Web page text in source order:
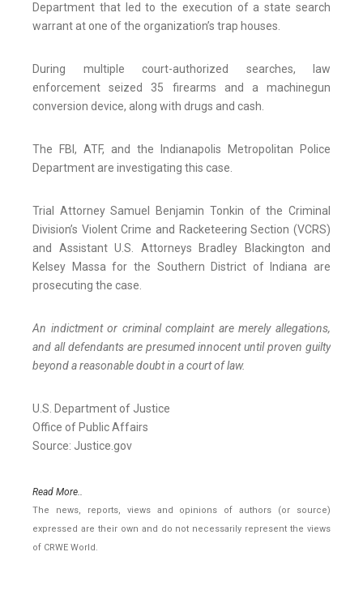
Department that led to the execution of a state search
warrant at one of the organization’s trap houses.
During multiple court-authorized searches, law
enforcement seized 35 firearms and a machinegun
conversion device, along with drugs and cash.
The FBI, ATF, and the Indianapolis Metropolitan Police
Department are investigating this case.
Trial Attorney Samuel Benjamin Tonkin of the Criminal
Division’s Violent Crime and Racketeering Section (VCRS)
and Assistant U.S. Attorneys Bradley Blackington and
Kelsey Massa for the Southern District of Indiana are
prosecuting the case.
An indictment or criminal complaint are merely allegations,
and all defendants are presumed innocent until proven guilty
beyond a reasonable doubt in a court of law.
U.S. Department of Justice
Office of Public Affairs
Source: Justice.gov
Read More..
The news, reports, views and opinions of authors (or source)
expressed are their own and do not necessarily represent the views
of CRWE World.